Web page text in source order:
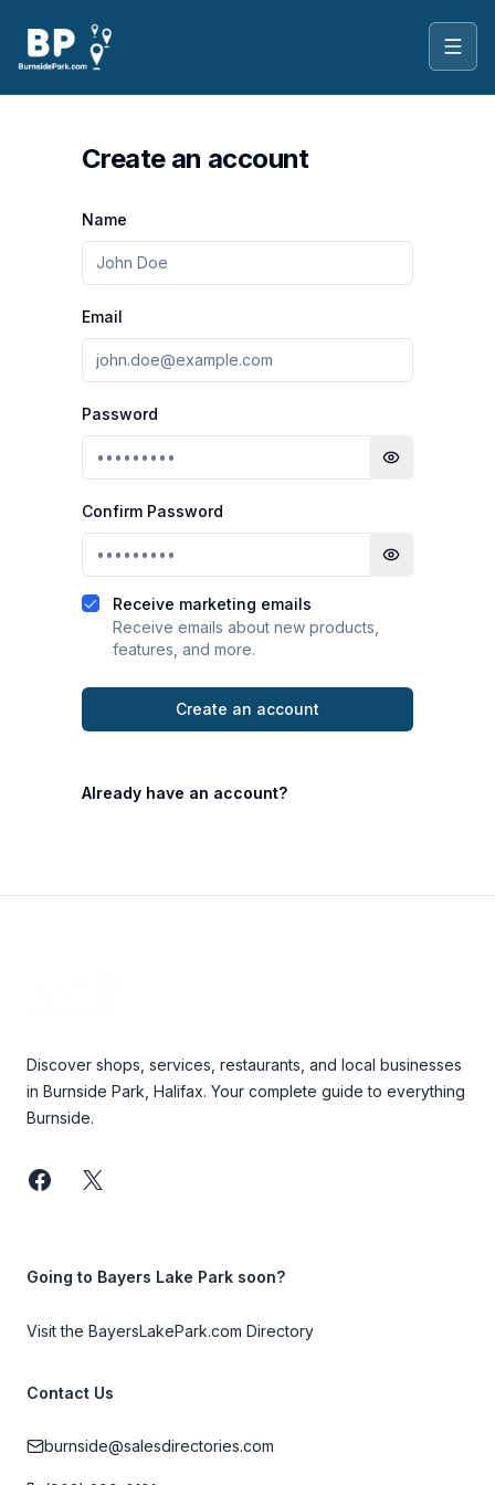
Create an account
Name
Email
Password
Toggle
Confirm Password
Toggle
Receive marketing emails
Receive emails about new products,
features, and more.
Create an account
Already have an account?
Discover shops, services, restaurants, and local businesses
in Burnside Park, Halifax. Your complete guide to everything
Burnside.
FacebookTwitter
Going to Bayers Lake Park soon?
Visit the BayersLakePark.com Directory
Contact Us
burnside@salesdirectories.com